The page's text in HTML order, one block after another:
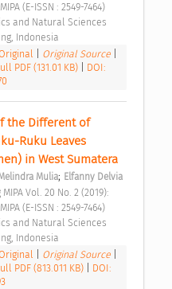
(E-ISSN : 2549-7464)
and Natural Sciences
Indonesia
Original Source
PDF (131.01 KB)
DOI:
the Different of
Ruku Leaves
in West Sumatera
Mulia; Elfanny Delvia
(E-ISSN : 2549-7464)
and Natural Sciences
Indonesia
Original Source
PDF (813.011 KB)
DOI: